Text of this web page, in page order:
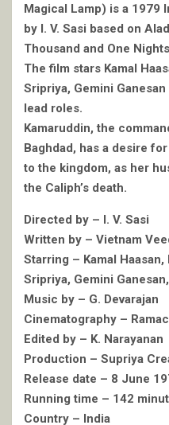
Magical Lamp) is a 1979
by I. V. Sasi based on
Thousand and One
The film stars Kamal
Sripriya, Gemini
lead roles.
Kamaruddin, the
Baghdad, has a desire
to the kingdom, as her
the Caliph’s death.
Directed by – I. V. Sasi
Written by – Vietnam
Starring – Kamal
Sripriya, Gemini
Music by – G. Devarajan
Cinematography –
Edited by – K. Narayanan
Production – Supriya
Release date – 8 June
Running time – 142
Country – India